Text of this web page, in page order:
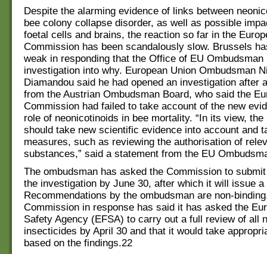
Despite the alarming evidence of links between
bee colony collapse disorder, as well as possible
foetal cells and brains, the reaction so far in the
Commission has been scandalously slow. Brussels
weak in responding that the Office of EU Ombudsman
investigation into why. European Union Ombudsman
Diamandou said he had opened an investigation after
from the Austrian Ombudsman Board, who said the
Commission had failed to take account of the new
role of neonicotinoids in bee mortality. “In its view,
should take new scientific evidence into account and
measures, such as reviewing the authorisation of
substances,” said a statement from the EU
The ombudsman has asked the Commission to
the investigation by June 30, after which it will issue a
Recommendations by the ombudsman are non-
Commission in response has said it has asked the
Safety Agency (EFSA) to carry out a full review of all
insecticides by April 30 and that it would take
based on the findings.22